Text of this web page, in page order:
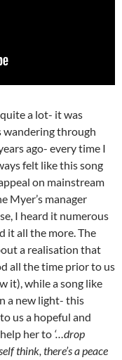
quite a lot- it was
wandering through
ago- every time I
felt like this song
on mainstream
Myer’s manager
I heard it numerous
it all the more. The
a realisation that
all the time prior to us
it), while a song like
a new light- this
us a hopeful and
her to ‘…drop
think, there’s a peace